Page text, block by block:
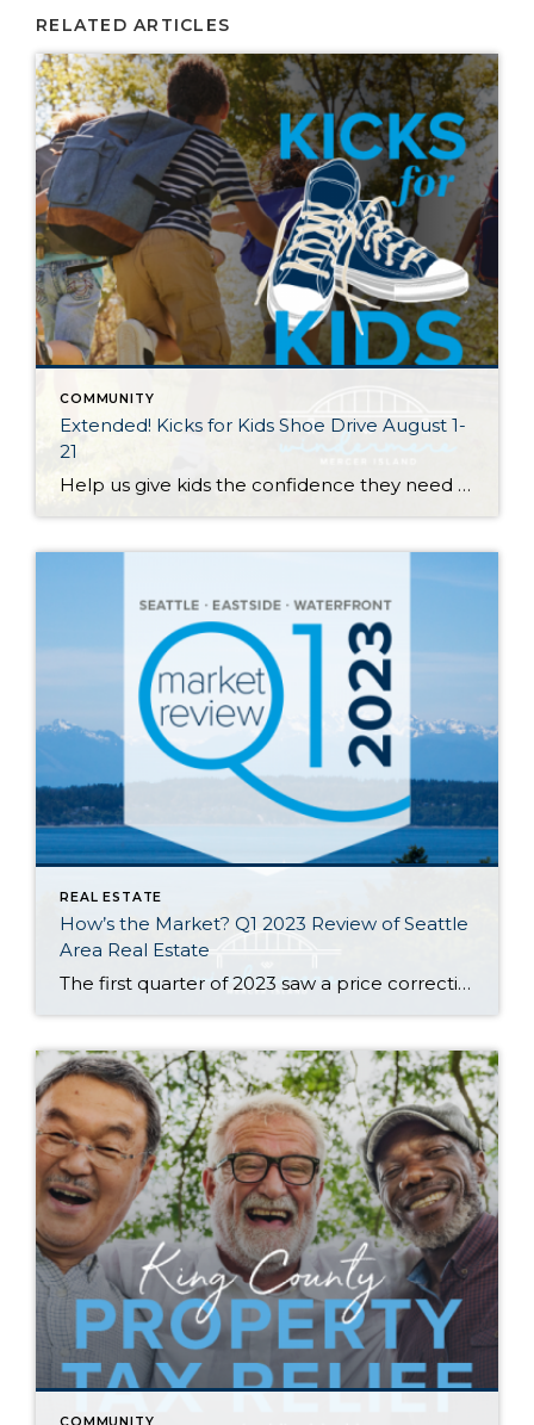
RELATED ARTICLES
COMMUNITY
Extended! Kicks for Kids Shoe Drive August 1-
21
Help us give kids the confidence they need to start the school year right! My Windermere team and I invite you to participate in our Kicks for Kids back-to-school sneaker drive. It connects low-income youth in our local communities with new shoes for the upcoming school year. Through August 21st, we’ll be accepting donations 3 […]
REAL ESTATE
How’s the Market? Q1 2023 Review of Seattle
Area Real Estate
The first quarter of 2023 saw a price correction compared to last year’s spike, with year-over-year median prices down by 9% in Seattle and 14% on the Eastside. That being said, prices are already beginning to climb again with steady growth since the beginning of the year. Buyer demand remains strong despite higher interest rates—competitively […]